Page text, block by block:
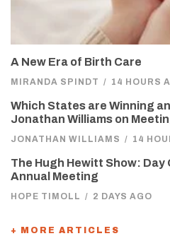
A New Era of Birth Care
MIRANDA SPINDT / 14 HOURS
Which States are Winning
Jonathan Williams on
JONATHAN WILLIAMS / 14
The Hugh Hewitt Show: Day
Annual Meeting
HOPE TIMOLL / 2 DAYS AGO
+ MORE ARTICLES